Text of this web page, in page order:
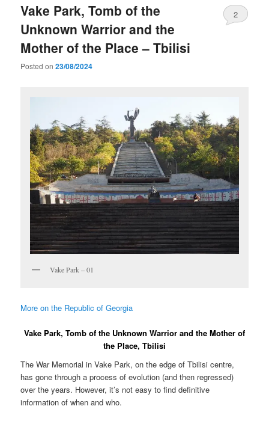
Vake Park, Tomb of the
Unknown Warrior and the
Mother of the Place – Tbilisi
Posted on23/08/2024
2
Vake Park – 01
More on the Republic of Georgia
Vake Park, Tomb of the Unknown Warrior and the Mother of
the Place, Tbilisi
The War Memorial in Vake Park, on the edge of Tbilisi centre,
has gone through a process of evolution (and then regressed)
over the years. However, it’s not easy to find definitive
information of when and who.